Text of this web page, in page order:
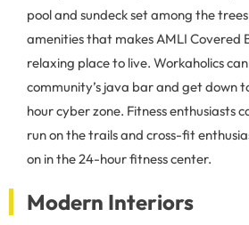
pool and sundeck set among the
amenities that makes AMLI Covered
relaxing place to live. Workaholics
community’s java bar and get down
hour cyber zone. Fitness enthusiasts
run on the trails and cross-fit
on in the 24-hour fitness center.
Modern Interiors